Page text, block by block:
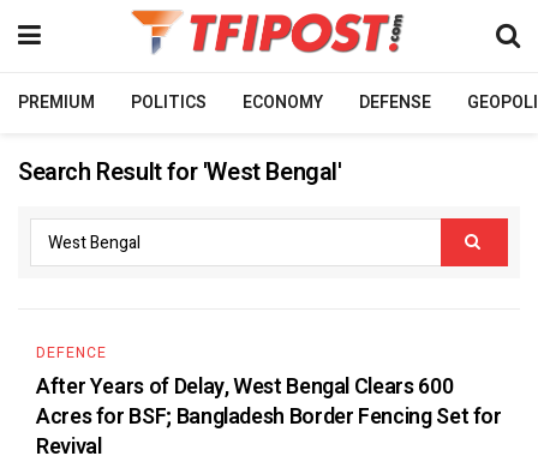
PREMIUM POLITICS ECONOMY DEFENSE
Search Result for 'West Bengal'
DEFENCE
After Years of Delay, West Bengal Clears 600
Acres for BSF; Bangladesh Border Fencing Set for
Revival